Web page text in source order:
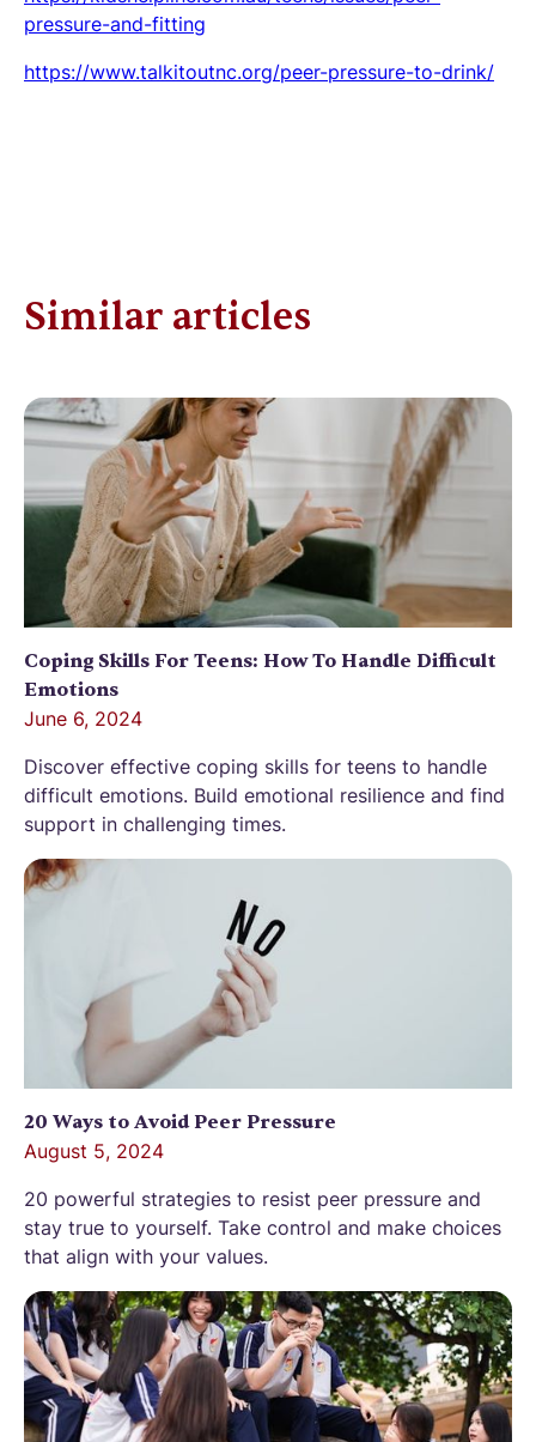
pressure-and-fitting
https://www.talkitoutnc.org/peer-pressure-to-drink/
Similar articles
Coping Skills For Teens: How To Handle Difficult
Emotions
June 6, 2024
Discover effective coping skills for teens to handle
difficult emotions. Build emotional resilience and find
support in challenging times.
20 Ways to Avoid Peer Pressure
August 5, 2024
20 powerful strategies to resist peer pressure and
stay true to yourself. Take control and make choices
that align with your values.